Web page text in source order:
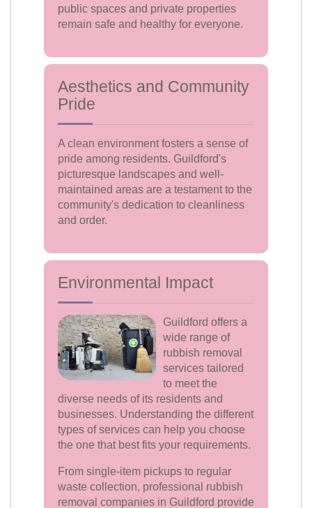
public spaces and private properties
remain safe and healthy for everyone.
Aesthetics and Community
Pride
A clean environment fosters a sense of
pride among residents. Guildford's
picturesque landscapes and well-
maintained areas are a testament to the
community's dedication to cleanliness
and order.
Environmental Impact
Guildford offers a
wide range of
rubbish removal
services tailored
to meet the
diverse needs of its residents and
businesses. Understanding the different
types of services can help you choose
the one that best fits your requirements.
From single-item pickups to regular
waste collection, professional rubbish
removal companies in Guildford provide